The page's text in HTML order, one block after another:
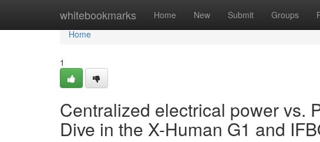
whitebookmarks Home New Submit Groups
Home
Home
1
Centralized electrical power vs.
Dive in the X-Human G1 and